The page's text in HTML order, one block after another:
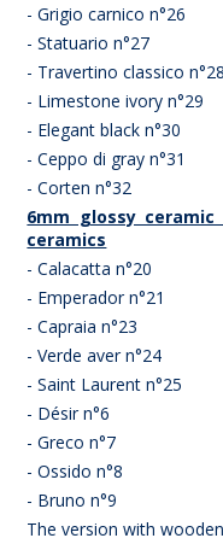
- Grigio carnico n°26
- Statuario n°27
- Travertino classico n°28
- Limestone ivory n°29
- Elegant black n°30
- Ceppo di gray n°31
- Corten n°32
6mm glossy ceramic
ceramics
- Calacatta n°20
- Emperador n°21
- Capraia n°23
- Verde aver n°24
- Saint Laurent n°25
- Désir n°6
- Greco n°7
- Ossido n°8
- Bruno n°9
The version with